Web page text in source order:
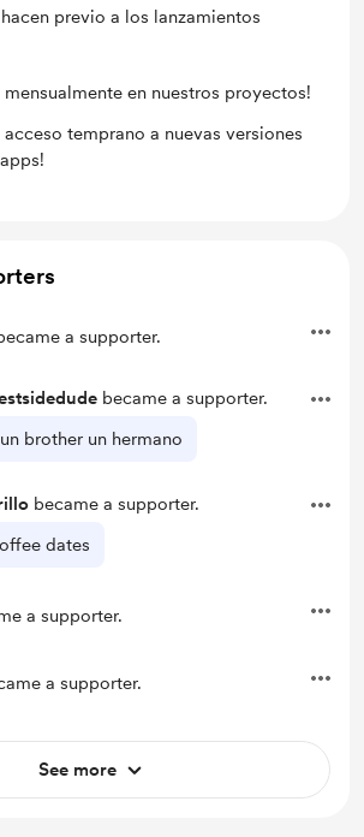
previo a los lanzamientos
en nuestros proyectos!
temprano a nuevas versiones
a supporter.
became a supporter.
brother un hermano
became a supporter.
dates
a supporter.
a supporter.
See more